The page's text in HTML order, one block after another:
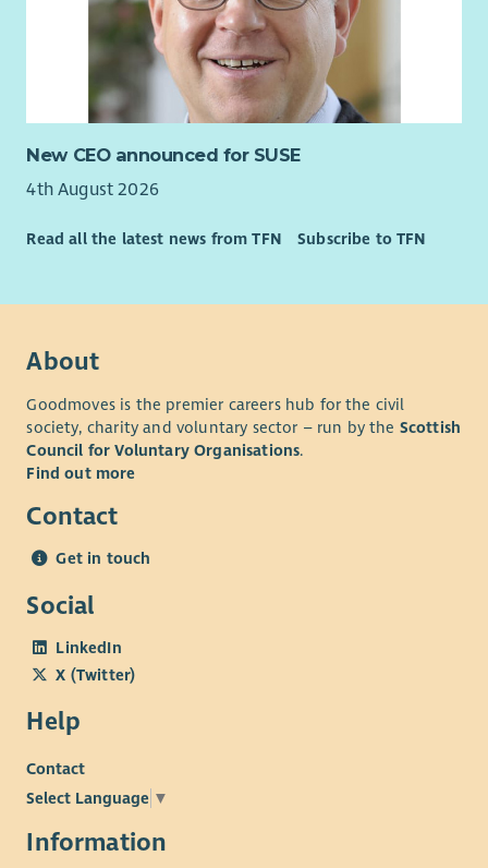
New CEO announced for SUSE
4th August 2026
Read all the latest news from TFN Subscribe to TFN
About
Goodmoves is the premier careers hub for the civil
society, charity and voluntary sector – run by the Scottish
Council for Voluntary Organisations.
Find out more
Contact
Get in touch
Social
LinkedIn
X (Twitter)
Help
Contact
Select Language ▼
Information